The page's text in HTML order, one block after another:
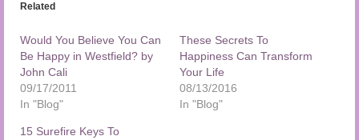
Related
Would You Believe You Can
Be Happy in Westfield? by
John Cali
09/17/2011
In "Blog"
These Secrets To
Happiness Can Transform
Your Life
08/13/2016
In "Blog"
15 Surefire Keys To